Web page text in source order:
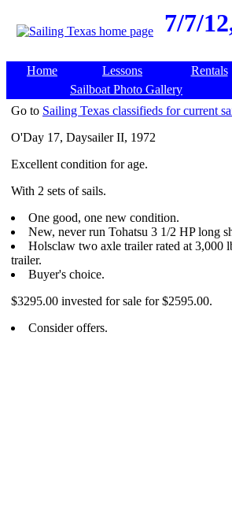
7/7/
Home Lessons Rentals
Sailboat Photo Gallery
Go to Sailing Texas classifieds for current
O'Day 17, Daysailer II, 1972
Excellent condition for age.
With 2 sets of sails.
One good, one new condition.
New, never run Tohatsu 3 1/2 HP long
Holsclaw two axle trailer rated at 3,000
trailer.
Buyer's choice.
$3295.00 invested for sale for $2595.00.
Consider offers.